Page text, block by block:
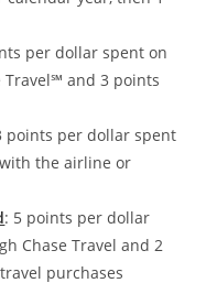
per dollar spent on
and 3 points
points per dollar spent
the airline or
: 5 points per dollar
Chase Travel and 2
purchases